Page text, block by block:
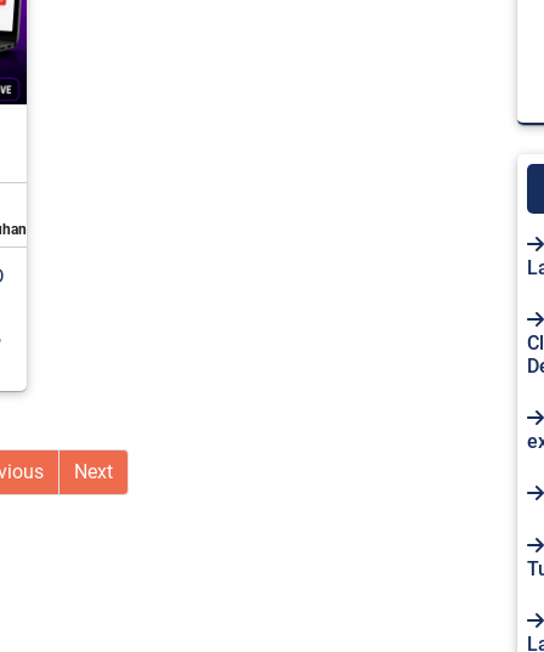
Next